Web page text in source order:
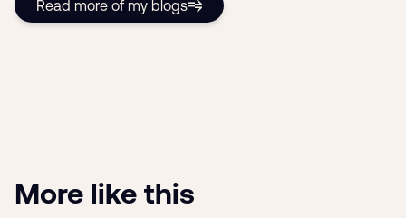
Read more of my blogs
More like this